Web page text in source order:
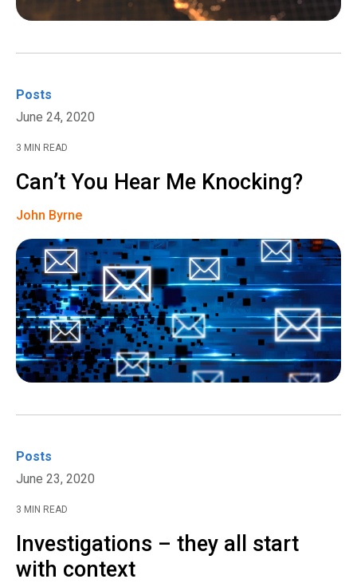
Posts
June 24, 2020
3 MIN READ
Can’t You Hear Me Knocking?
John Byrne
Posts
June 23, 2020
3 MIN READ
Investigations – they all start
with context